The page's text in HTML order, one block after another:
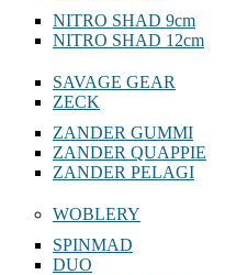
NITRO SHAD 9cm
NITRO SHAD 12cm
SAVAGE GEAR
ZECK
ZANDER GUMMI
ZANDER QUAPPIE
ZANDER PELAGI
WOBLERY
SPINMAD
DUO